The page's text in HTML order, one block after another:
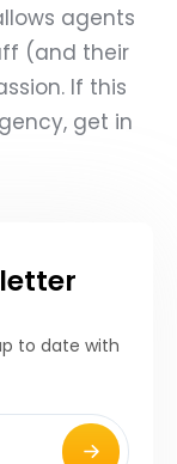
agents
(and their
If this
get in
to date with